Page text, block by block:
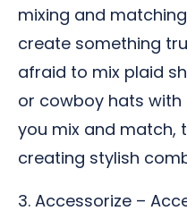
mixing and
create something
afraid to mix plaid
or cowboy hats with
you mix and match,
creating stylish
3. Accessorize –